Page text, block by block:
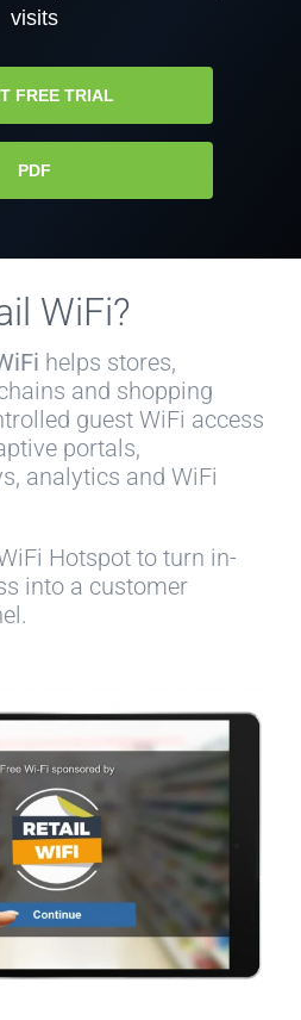
visits
FREE TRIAL
PDF
WiFi?
helps stores,
and shopping
guest WiFi access
portals,
analytics and WiFi
Hotspot to turn in-
into a customer